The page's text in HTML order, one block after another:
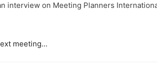
interview on Meeting Planners
meeting…